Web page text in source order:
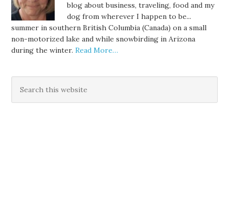
blog about business, traveling, food and my
dog from wherever I happen to be...
summer in southern British Columbia (Canada) on a small
non-motorized lake and while snowbirding in Arizona
during the winter.Read More…